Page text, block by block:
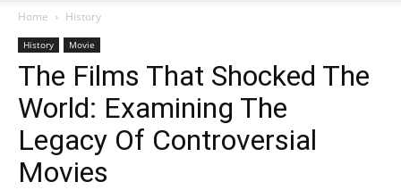
Pulse
Home History
History Movie
The Films That Shocked The
World: Examining The
Legacy Of Controversial
Movies